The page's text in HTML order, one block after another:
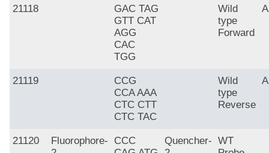
21118
GAC TAG
GTT CAT
AGG
CAC
TGG
Wild
type
Forward
A
21119
CCG
CCA AAA
CTC CTT
CTC TAC
Wild
type
Reverse
A
21120
Fluorophore-
CCC
Quencher- WT